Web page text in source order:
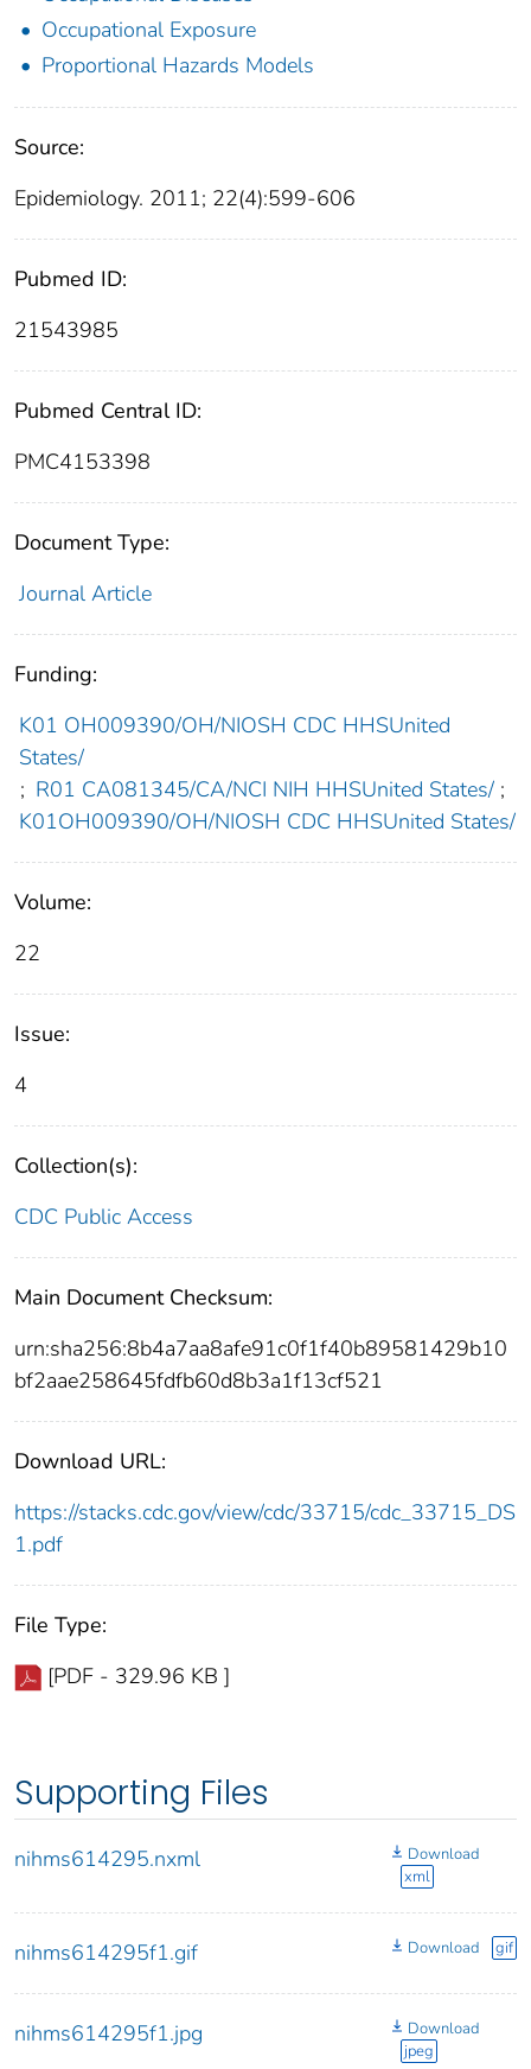
Occupational Exposure
Proportional Hazards Models
Source:
Epidemiology. 2011; 22(4):599-606
Pubmed ID:
21543985
Pubmed Central ID:
PMC4153398
Document Type:
Journal Article
Funding:
K01 OH009390/OH/NIOSH CDC HHSUnited
States/
; R01 CA081345/CA/NCI NIH HHSUnited States/ ;
K01OH009390/OH/NIOSH CDC HHSUnited States/
Volume:
22
Issue:
4
Collection(s):
CDC Public Access
Main Document Checksum:
urn:sha256:8b4a7aa8afe91c0f1f40b89581429b10
bf2aae258645fdfb60d8b3a1f13cf521
Download URL:
https://stacks.cdc.gov/view/cdc/33715/cdc_33715_DS
1.pdf
File Type:
[PDF - 329.96 KB ]
Supporting Files
nihms614295.nxml
Download
xml
nihms614295f1.gif Download gif
nihms614295f1.jpg
Download
jpeg